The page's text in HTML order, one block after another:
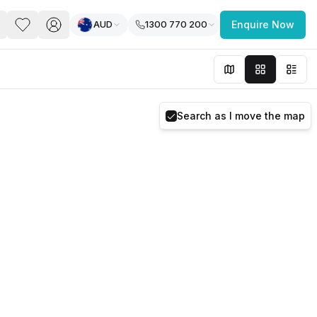
AUD 1300 770 200 Enquire Now
Search as I move the map